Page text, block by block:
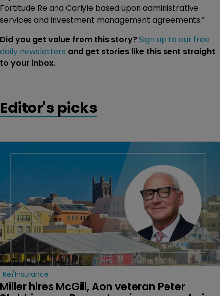
Fortitude Re and Carlyle based upon administrative
services and investment management agreements.”
Did you get value from this story?Sign up to our free
daily newsletters and get stories like this sent straight
to your inbox.
Editor's picks
Re/insurance
Miller hires McGill, Aon veteran Peter